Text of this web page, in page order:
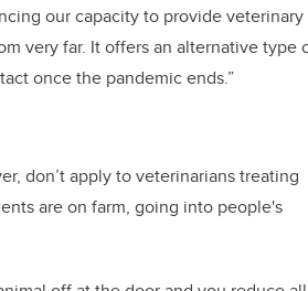
our capacity to provide veterinary
very far. It offers an alternative type
once the pandemic ends.”
don’t apply to veterinarians treating
are on farm, going into people's